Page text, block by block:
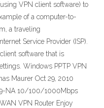
VPN client software) to
of a computer-to-
a traveling
Service Provider (ISP).
software that is
Windows PPTP VPN
Maurer Oct 29, 2010
NA 10/100/1000Mbps
VPN Router Enjoy